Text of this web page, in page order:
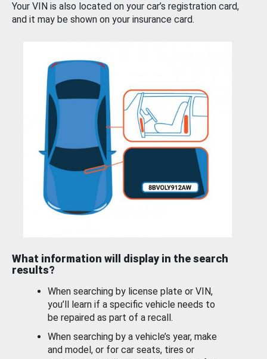
Your VIN is also located on your car’s registration card,
and it may be shown on your insurance card.
What information will display in the search
results?
When searching by license plate or VIN,
you’ll learn if a specific vehicle needs to
be repaired as part of a recall.
When searching by a vehicle’s year, make
and model, or for car seats, tires or